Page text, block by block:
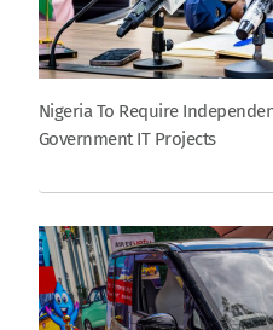
Nigeria To Require
Government IT Projects